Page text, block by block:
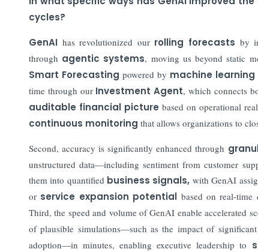
cycles?
GenAIhas revolutionized our rolling forecasts by
through agentic systems, moving us beyond static
Smart Forecasting powered by machine learning
time through our Investment Agent, which connects
auditable financial picture based on operational
continuous monitoring that allows organizations to
Second, accuracy is significantly enhanced through
unstructured data—including sentiment from customer
them into quantified business signals, with GenAI
or service expansion potential based on real-
Third, the speed and volume of GenAI enable accelerated
of plausible simulations—such as the impact of
adoption—in minutes, enabling executive leadership to